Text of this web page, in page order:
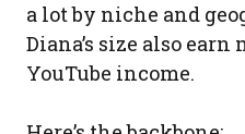
a lot by niche and
Diana’s size also
YouTube income.